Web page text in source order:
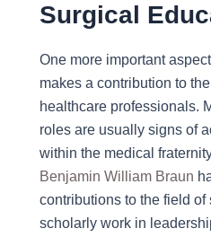
Surgical
One more important
makes a contribution to
healthcare professionals.
roles are usually signs of
within the medical
Benjamin William Braun
contributions to the field of
scholarly work in